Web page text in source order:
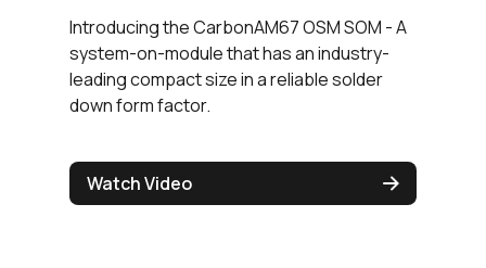
Introducing the CarbonAM67 OSM SOM - A
system-on-module that has an industry-
leading compact size in a reliable solder
down form factor.
Watch Video